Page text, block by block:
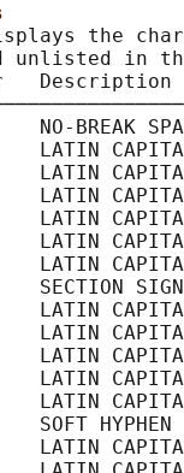
the
unlisted in
Description
NO-BREAK
LATIN
LATIN
LATIN
LATIN
LATIN
LATIN
SECTION SIGN
LATIN
LATIN
LATIN
LATIN
LATIN
SOFT HYPHEN
LATIN